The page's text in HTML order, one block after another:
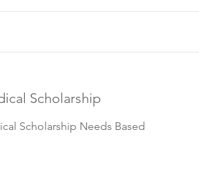
Scholarship
Scholarship Needs Based